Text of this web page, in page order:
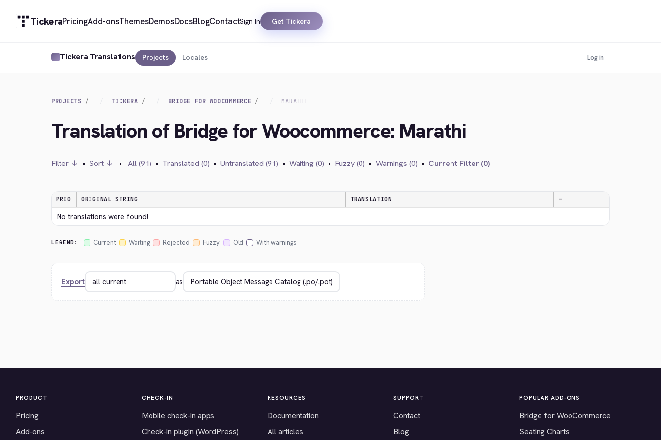
TickeraPricingAdd-onsThemesDemosDocsBlogContactSign In Get Tickera
Tickera Translations Projects Locales Log in
PROJECTS TICKERA BRIDGE FOR WOOCOMMERCE MARATHI
Translation of Bridge for Woocommerce: Marathi
Filter ↓ • Sort ↓ • All (91) • Translated (0) • Untranslated (91) • Waiting (0) • Fuzzy (0) • Warnings (0) • Current Filter (0)
PRIO ORIGINAL STRING TRANSLATION —
No translations were found!
LEGEND: Current Waiting Rejected Fuzzy Old With warnings
Export as
PRODUCT
Pricing
Add-ons
CHECK-IN
Mobile check-in apps
Check-in plugin (WordPress)
RESOURCES
Documentation
All articles
SUPPORT
Contact
Blog
POPULAR ADD-ONS
Bridge for WooCommerce
Seating Charts